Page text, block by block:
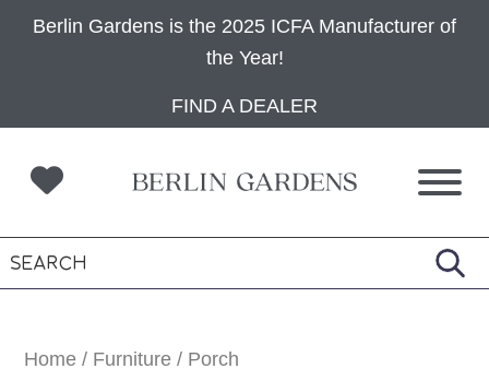
Berlin Gardens is the 2025 ICFA Manufacturer of
the Year!
to
primary
navigation
to
main
content
to
footer
FIND A DEALER
Home / Furniture / Porch